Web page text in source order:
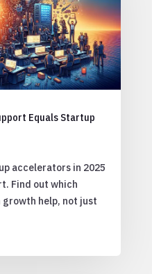
Equals Startup
accelerators in 2025
Find out which
help, not just